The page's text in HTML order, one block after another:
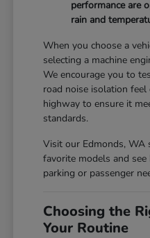
performance are
rain and
When you choose a
selecting a machine
We encourage you to
road noise isolation
highway to ensure it
standards.
Visit our Edmonds,
favorite models and
parking or passenger
Choosing the
Your Routine